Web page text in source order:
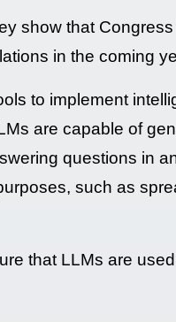
show that
in the coming
to implement
are capable of
questions in
such as
that LLMs are